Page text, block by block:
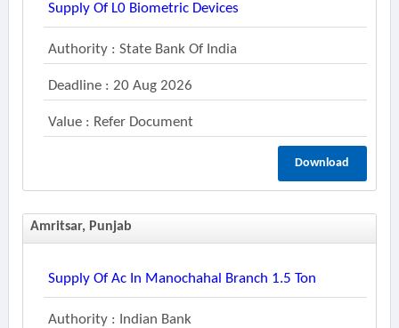
Supply Of L0 Biometric Devices
Authority : State Bank Of India
Deadline : 20 Aug 2026
Value : Refer Document
Download
Amritsar, Punjab
Supply Of Ac In Manochahal Branch 1.5 Ton
Authority : Indian Bank